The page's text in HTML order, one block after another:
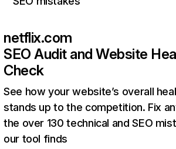
netflix.com
SEO Audit and Website
Check
See how your website’s overall
stands up to the competition. Fix
the over 130 technical and SEO
our tool finds